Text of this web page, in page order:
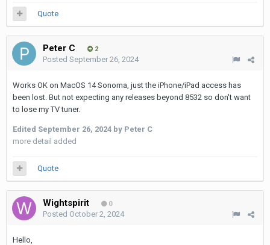
Quote
Peter C 2
Posted September 26, 2024
Works OK on MacOS 14 Sonoma, just the iPhone/iPad access has
been lost. But not expecting any releases beyond 8532 so don't want
to lose my TV tuner.
Edited September 26, 2024 by Peter C
more detail added
Quote
Wightspirit 0
Posted October 2, 2024
Hello,